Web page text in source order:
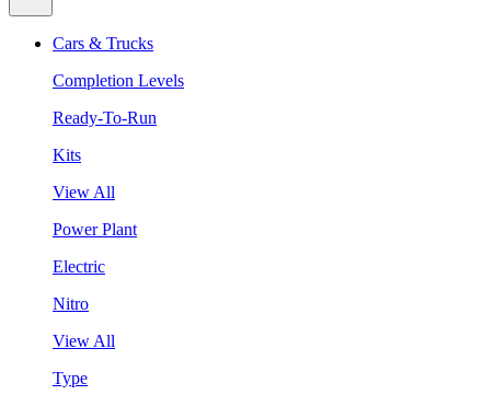
Cars & Trucks
Completion Levels
Ready-To-Run
Kits
View All
Power Plant
Electric
Nitro
View All
Type